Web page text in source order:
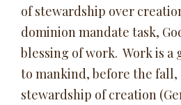
of stewardship over
dominion mandate task,
blessing of work. Work is a
to mankind, before the
stewardship of creation